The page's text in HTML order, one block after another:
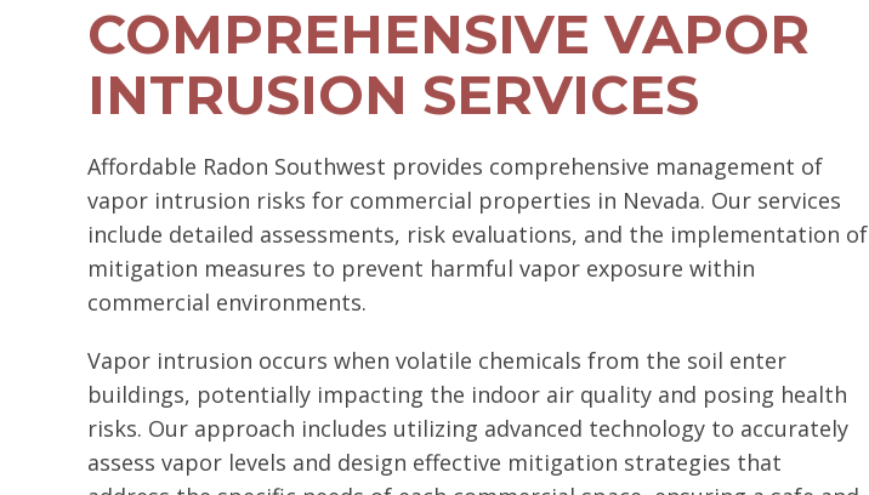
COMPREHENSIVE VAPOR
INTRUSION SERVICES
Affordable Radon Southwest provides comprehensive management of
vapor intrusion risks for commercial properties in Nevada. Our services
include detailed assessments, risk evaluations, and the implementation of
mitigation measures to prevent harmful vapor exposure within
commercial environments.
Vapor intrusion occurs when volatile chemicals from the soil enter
buildings, potentially impacting the indoor air quality and posing health
risks. Our approach includes utilizing advanced technology to accurately
assess vapor levels and design effective mitigation strategies that